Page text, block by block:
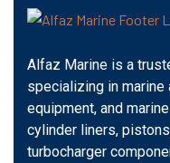
Alfaz Marine is a
specializing in
equipment, and
cylinder liners,
turbocharger